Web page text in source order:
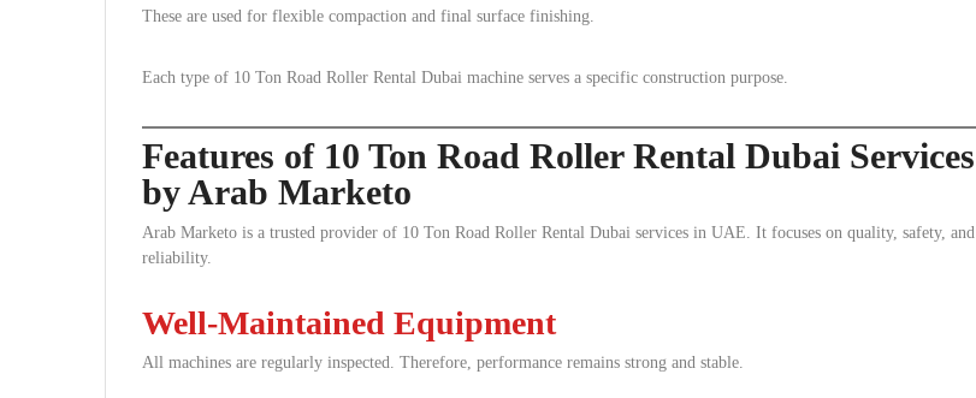
These are used for flexible compaction and final surface finishing.
Each type of 10 Ton Road Roller Rental Dubai machine serves a specific construction purpose.
Features of 10 Ton Road Roller Rental Dubai Services
by Arab Marketo
Arab Marketo is a trusted provider of 10 Ton Road Roller Rental Dubai services in UAE. It focuses on quality, safety, and
reliability.
Well-Maintained Equipment
All machines are regularly inspected. Therefore, performance remains strong and stable.